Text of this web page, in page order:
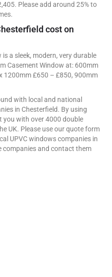
Please add around 25% to
cost on
a sleek, modern, very durable
Casement Window at: 600mm
1200mm £650 – £850, 900mm
with local and national
in Chesterfield. By using
you with over 4000 double
UK. Please use our quote form
UPVC windows companies in
companies and contact them